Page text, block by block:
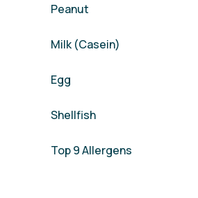
Peanut
Milk (Casein)
Egg
Shellfish
Top 9 Allergens